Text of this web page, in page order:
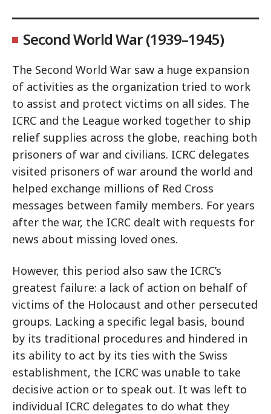
Second World War (1939–1945)
The Second World War saw a huge expansion
of activities as the organization tried to work
to assist and protect victims on all sides. The
ICRC and the League worked together to ship
relief supplies across the globe, reaching both
prisoners of war and civilians. ICRC delegates
visited prisoners of war around the world and
helped exchange millions of Red Cross
messages between family members. For years
after the war, the ICRC dealt with requests for
news about missing loved ones.
However, this period also saw the ICRC’s
greatest failure: a lack of action on behalf of
victims of the Holocaust and other persecuted
groups. Lacking a specific legal basis, bound
by its traditional procedures and hindered in
its ability to act by its ties with the Swiss
establishment, the ICRC was unable to take
decisive action or to speak out. It was left to
individual ICRC delegates to do what they